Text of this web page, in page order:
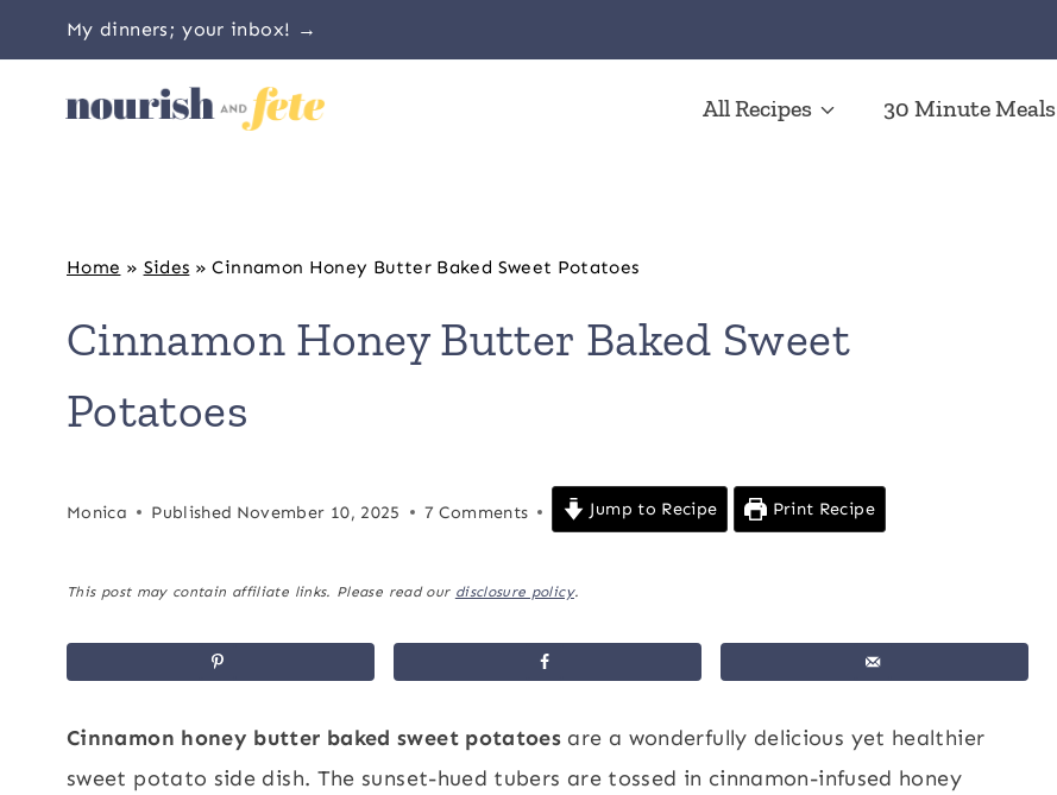
to
content
My dinners; your inbox! →
All Recipes 30 Minute Meals
Home » Sides »Cinnamon Honey Butter Baked Sweet Potatoes
Cinnamon Honey Butter Baked Sweet
Potatoes
Monica Published November 10, 2025 7 Comments Jump to Recipe Print Recipe
This post may contain affiliate links. Please read our disclosure policy.
Cinnamon honey butter baked sweet potatoes are a wonderfully delicious yet healthier
sweet potato side dish. The sunset-hued tubers are tossed in cinnamon-infused honey